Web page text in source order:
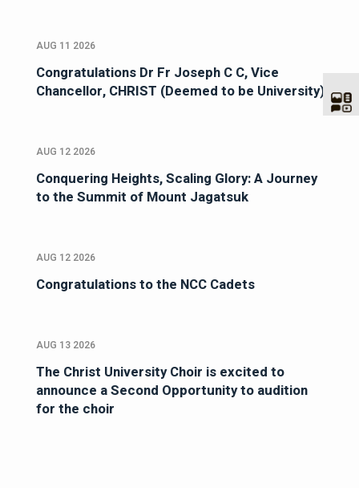
AUG 11 2026
Congratulations Dr Fr Joseph C C, Vice
Chancellor, CHRIST (Deemed to be University)
AUG 12 2026
Conquering Heights, Scaling Glory: A Journey
to the Summit of Mount Jagatsuk
AUG 12 2026
Congratulations to the NCC Cadets
AUG 13 2026
The Christ University Choir is excited to
announce a Second Opportunity to audition
for the choir